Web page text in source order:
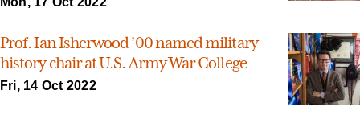
Prof. Ian Isherwood ’00 named military
history chair at U.S. Army War College
Fri, 14 Oct 2022